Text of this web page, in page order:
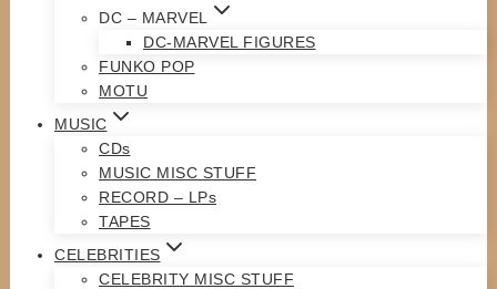
DC – MARVEL
DC-MARVEL FIGURES
FUNKO POP
MOTU
MUSIC
CDs
MUSIC MISC STUFF
RECORD – LPs
TAPES
CELEBRITIES
CELEBRITY MISC STUFF